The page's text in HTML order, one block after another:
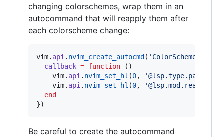
changing colorschemes, wrap them in an
autocommand that will reapply them after
each colorscheme change:
vim. api . nvim_create_autocmd ( ' ColorScheme
callback = function ()
vim. api . nvim_set_hl (0, '@lsp.type.parameter
vim. api . nvim_set_hl (0, '@lsp.mod.readonly
end
})
Be careful to create the autocommand